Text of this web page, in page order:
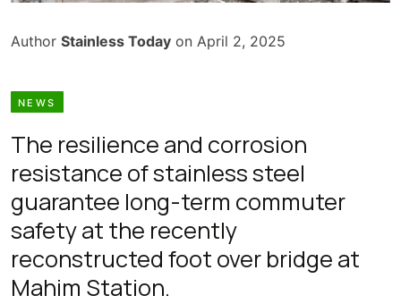
Author Stainless Today on April 2, 2025
NEWS
The resilience and corrosion
resistance of stainless steel
guarantee long-term commuter
safety at the recently
reconstructed foot over bridge at
Mahim Station.